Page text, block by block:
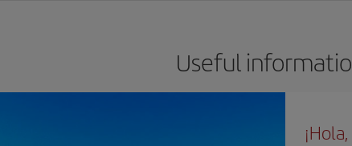
Useful